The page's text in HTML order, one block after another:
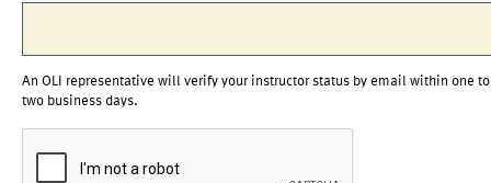
An OLI representative will verify your instructor status by email within one to
two business days.